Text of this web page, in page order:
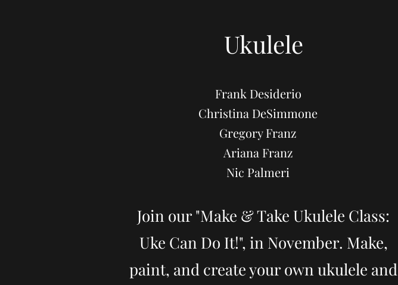
Ukulele
Frank Desiderio
Christina DeSimmone
Gregory Franz
Ariana Franz
Nic Palmeri
Join our "Make & Take Ukulele Class:
Uke Can Do It!", in November. Make,
paint, and create your own ukulele and